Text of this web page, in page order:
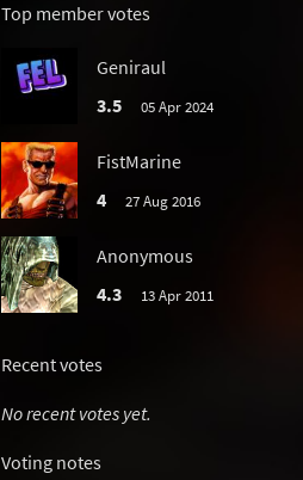
Top member votes
Geniraul
3.5
05 Apr 2024
FistMarine
4
27 Aug 2016
Anonymous
4.3
13 Apr 2011
Recent votes
No recent votes yet.
Voting notes